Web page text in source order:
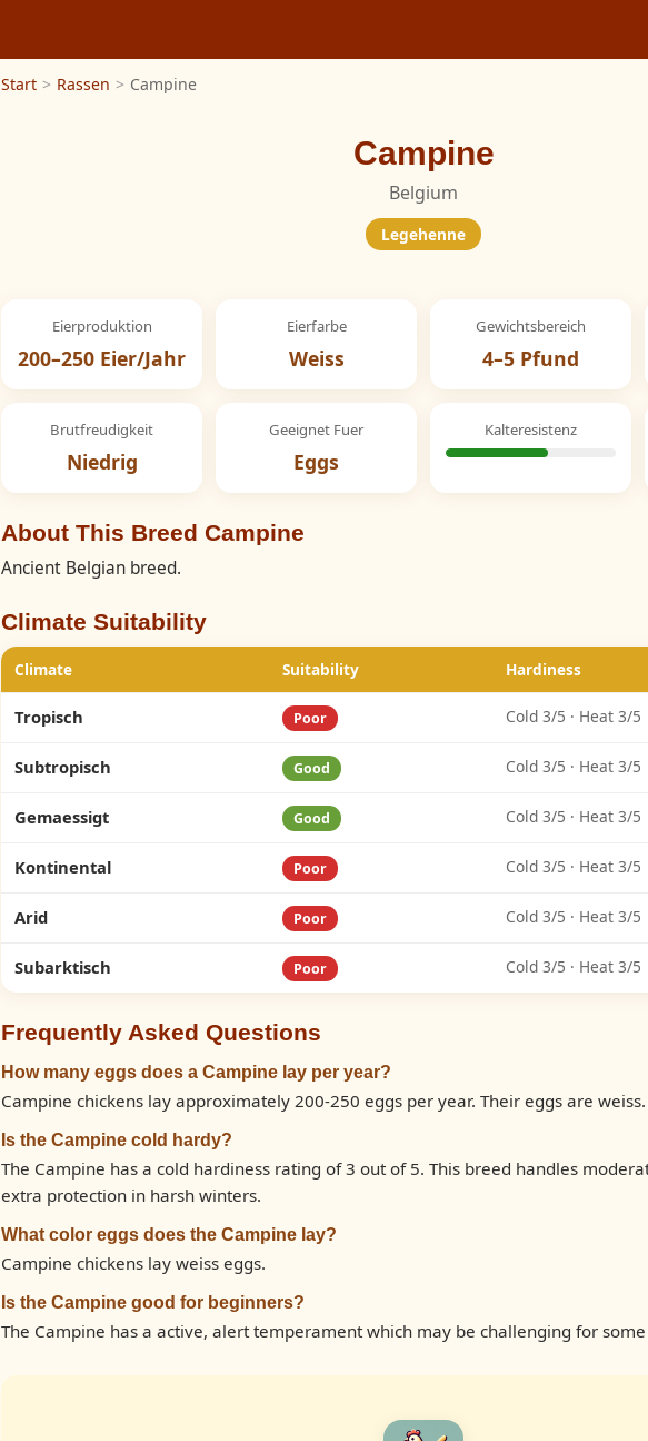
Start > Rassen > Campine
Campine
Belgium
Legehenne
Eierproduktion
200–250 Eier/Jahr
Eierfarbe
Weiss
Gewichtsbereich
4–5 Pfund
Brutfreudigkeit
Niedrig
Geeignet Fuer
Eggs
Kalteresistenz
About This Breed Campine
Ancient Belgian breed.
Climate Suitability
Climate Suitability Hardiness
Tropisch Poor Cold 3/5 · Heat 3/5
Subtropisch Good Cold 3/5 · Heat 3/5
Gemaessigt Good Cold 3/5 · Heat 3/5
Kontinental Poor Cold 3/5 · Heat 3/5
Arid Poor Cold 3/5 · Heat 3/5
Subarktisch Poor Cold 3/5 · Heat 3/5
Frequently Asked Questions
How many eggs does a Campine lay per year?
Campine chickens lay approximately 200-250 eggs per year. Their eggs are weiss.
Is the Campine cold hardy?
The Campine has a cold hardiness rating of 3 out of 5. This breed handles
extra protection in harsh winters.
What color eggs does the Campine lay?
Campine chickens lay weiss eggs.
Is the Campine good for beginners?
The Campine has a active, alert temperament which may be challenging for